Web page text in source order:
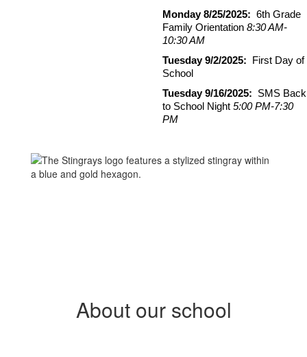
Monday 8/25/2025: 6th Grade
Family Orientation 8:30 AM-
10:30 AM
Tuesday 9/2/2025:
First Day of
School
Tuesday 9/16/2025: SMS Back
to School Night 5:00 PM-7:30
PM
About our school